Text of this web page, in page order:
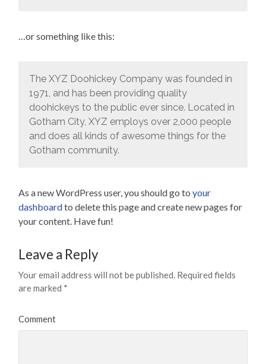
…or something like this:
The XYZ Doohickey Company was founded in
1971, and has been providing quality
doohickeys to the public ever since. Located in
Gotham City, XYZ employs over 2,000 people
and does all kinds of awesome things for the
Gotham community.
As a new WordPress user, you should go toyour
dashboardto delete this page and create new pages for
your content. Have fun!
Leave a Reply
Your email address will not be published. Required fields
are marked *
Comment